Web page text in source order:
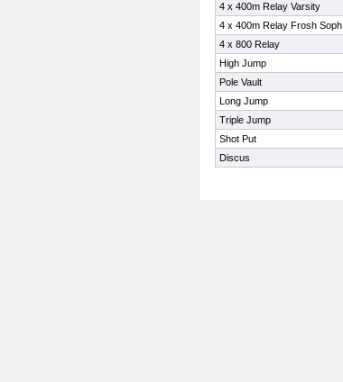
4 x 400m Relay Varsity
4 x 400m Relay Frosh Soph
4 x 800 Relay
High Jump
Pole Vault
Long Jump
Triple Jump
Shot Put
Discus